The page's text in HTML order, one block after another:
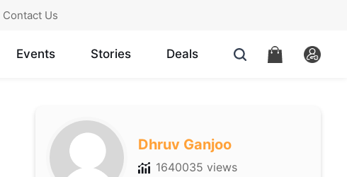
Contact Us
Events Stories Deals
Dhruv Ganjoo
1640035 views